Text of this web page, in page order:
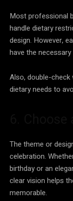
Most professional
handle dietary
design. However,
have the
Also, double-
dietary needs to
The theme or
celebration.
birthday or an
clear vision helps
memorable.